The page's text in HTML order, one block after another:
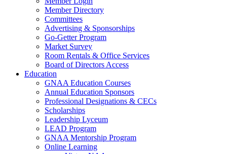
Member Directory
Committees
Advertising & Sponsorships
Go-Getter Program
Market Survey
Room Rentals & Office Services
Board of Directors Access
Education
GNAA Education Courses
Annual Education Sponsors
Professional Designations & CECs
Scholarships
Leadership Lyceum
LEAD Program
GNAA Mentorship Program
Online Learning